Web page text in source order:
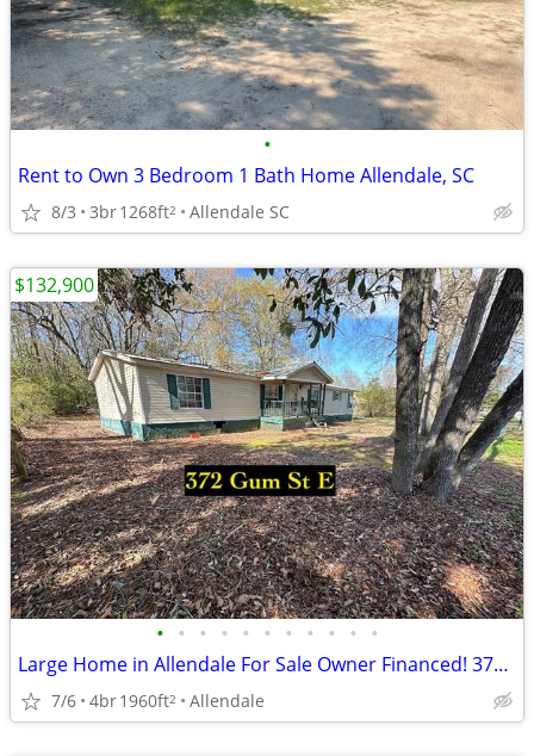
•
Rent to Own 3 Bedroom 1 Bath Home Allendale, SC
8/3 3br1268ft2 Allendale SC
• • • • • • • • • • •
Large Home in Allendale For Sale Owner Financed! 372 Gum St E
7/6 4br1960ft2 Allendale
$132,900